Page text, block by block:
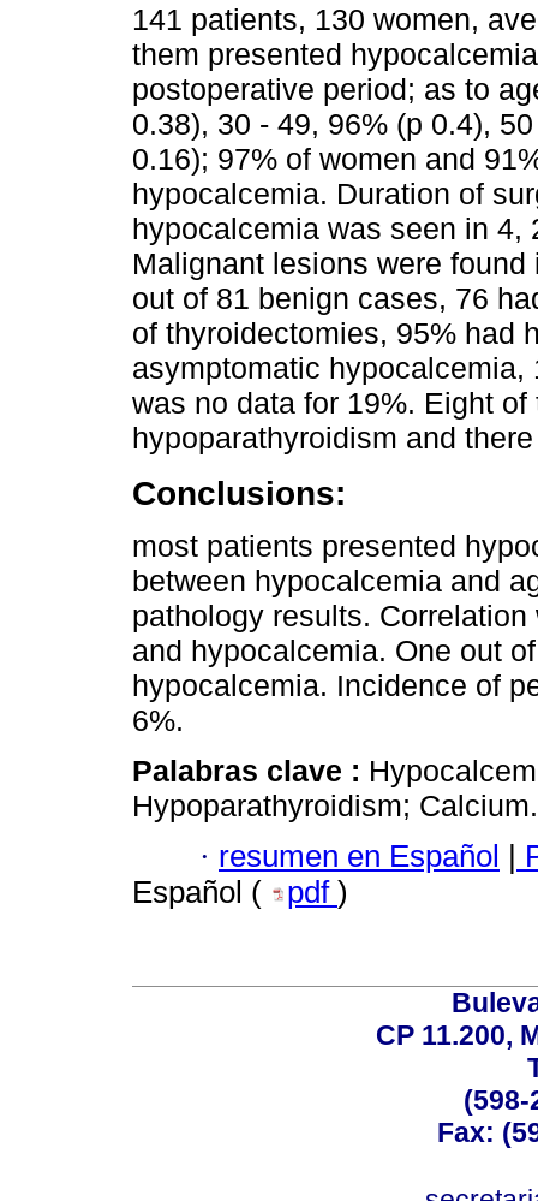
141 patients, 130 women,
them presented
postoperative period; as to
0.38), 30 - 49, 96% (p 0.4),
0.16); 97% of women and
hypocalcemia. Duration of
hypocalcemia was seen in 4,
Malignant lesions were
out of 81 benign cases, 76
of thyroidectomies, 95% had
asymptomatic
was no data for 19%. Eight
hypoparathyroidism and
Conclusions:
most patients presented
between hypocalcemia and
pathology results.
and hypocalcemia. One out
hypocalcemia. Incidence of
6%.
Palabras clave :
Hypoparathyroidism; Calcium.
· resumen en Español
Español (
pdf )
CP 11.200,
(598-
Fax: